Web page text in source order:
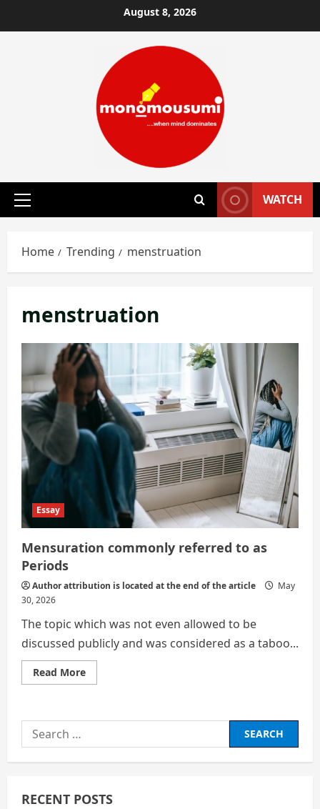
to
August 8, 2026
Primary
WATCH
Home Trending menstruation
menstruation
Essay
Mensuration commonly referred to as
Periods
Author attribution is located at the end of the article
May
30, 2026
The topic which was not even allowed to be
discussed publicly and was considered as a taboo...
Read MoreRead
more
referred
Periods
Search
for:
RECENT POSTS